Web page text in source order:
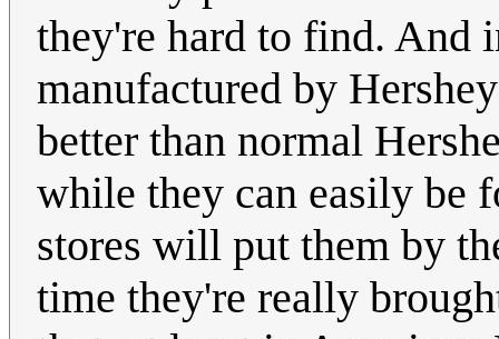
they're hard to find. And
manufactured by
better than normal
while they can easily be
stores will put them by
time they're really